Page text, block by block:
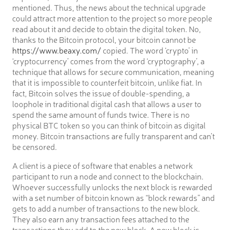
mentioned. Thus, the news about the technical upgrade
could attract more attention to the project so more people
read about it and decide to obtain the digital token. No,
thanks to the Bitcoin protocol, your bitcoin cannot be
https://www.beaxy.com/ copied. The word ‘crypto’ in
‘cryptocurrency’ comes from the word ‘cryptography’, a
technique that allows for secure communication, meaning
that it is impossible to counterfeit bitcoin, unlike fiat. In
fact, Bitcoin solves the issue of double-spending, a
loophole in traditional digital cash that allows a user to
spend the same amount of funds twice. There is no
physical BTC token so you can think of bitcoin as digital
money. Bitcoin transactions are fully transparent and can’t
be censored.
A client is a piece of software that enables a network
participant to run a node and connect to the blockchain.
Whoever successfully unlocks the next block is rewarded
with a set number of bitcoin known as “block rewards” and
gets to add a number of transactions to the new block.
They also earn any transaction fees attached to the